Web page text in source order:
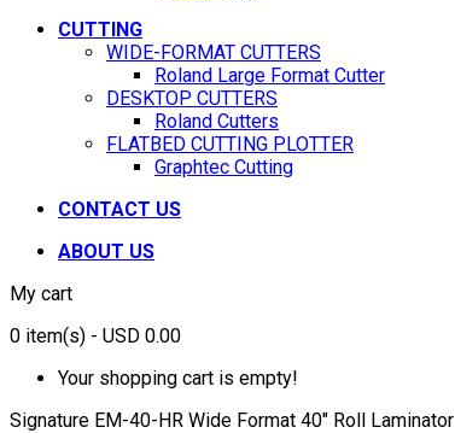
CUTTING
WIDE-FORMAT CUTTERS
Roland Large Format Cutter
DESKTOP CUTTERS
Roland Cutters
FLATBED CUTTING PLOTTER
Graphtec Cutting
CONTACT US
ABOUT US
My cart
0 item(s) - USD 0.00
Your shopping cart is empty!
Signature EM-40-HR Wide Format 40" Roll Laminator